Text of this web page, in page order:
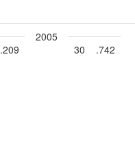
.209
2005
30
.742